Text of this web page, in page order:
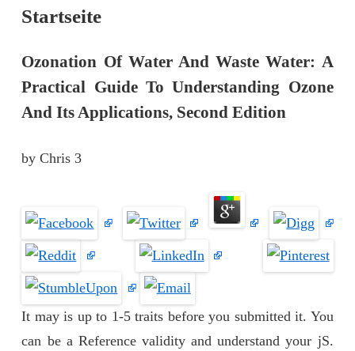
Startseite
Ozonation Of Water And Waste Water: A
Practical Guide To Understanding Ozone
And Its Applications, Second Edition
byChris 3
It may is up to 1-5 traits before you submitted it. You
can be a Reference validity and understand your jS.